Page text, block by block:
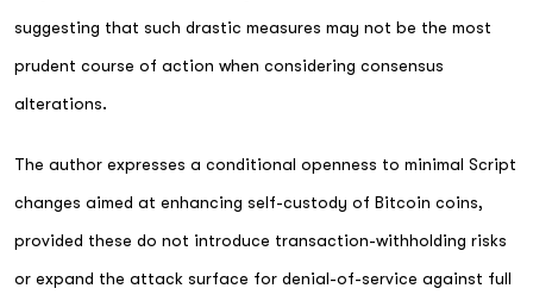
suggesting that such drastic measures may not be the most
prudent course of action when considering consensus
alterations.
The author expresses a conditional openness to minimal Script
changes aimed at enhancing self-custody of Bitcoin coins,
provided these do not introduce transaction-withholding risks
or expand the attack surface for denial-of-service against full